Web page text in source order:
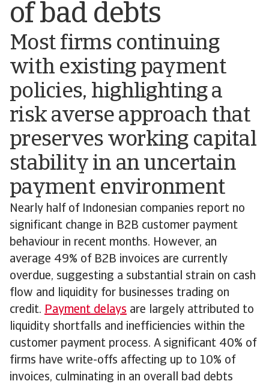
of bad debts
Most firms continuing
with existing payment
policies, highlighting a
risk averse approach that
preserves working capital
stability in an uncertain
payment environment
Nearly half of Indonesian companies report no
significant change in B2B customer payment
behaviour in recent months. However, an
average 49% of B2B invoices are currently
overdue, suggesting a substantial strain on cash
flow and liquidity for businesses trading on
credit. Payment delays are largely attributed to
liquidity shortfalls and inefficiencies within the
customer payment process. A significant 40% of
firms have write-offs affecting up to 10% of
invoices, culminating in an overall bad debts